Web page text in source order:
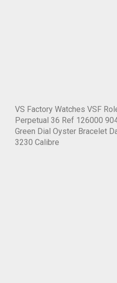
VS Factory Watches VSF
Perpetual 36 Ref 126000
Green Dial Oyster Bracelet
3230 Calibre